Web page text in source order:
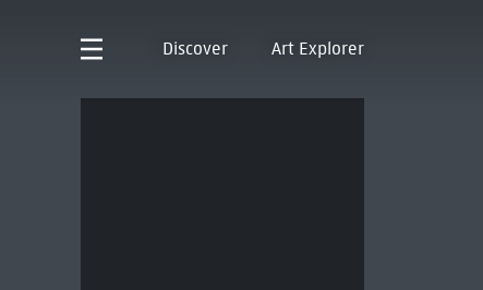
Discover Art Explorer